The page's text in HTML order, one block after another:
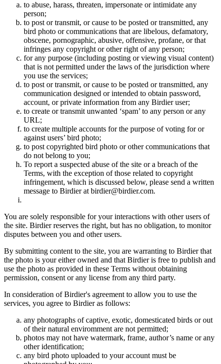
to abuse, harass, threaten, impersonate or intimidate any
person;
to post or transmit, or cause to be posted or transmitted, any
bird photo or communications that are libelous, defamatory,
obscene, pornographic, abusive, offensive, profane, or that
infringes any copyright or other right of any person;
for any purpose (including posting or viewing visual content)
that is not permitted under the laws of the jurisdiction where
you use the services;
to post or transmit, or cause to be posted or transmitted, any
communication designed or intended to obtain password,
account, or private information from any Birdier user;
to create or transmit unwanted ‘spam’ to any person or any
URL;
to create multiple accounts for the purpose of voting for or
against users’ bird photo;
to post copyrighted bird photo or other communications that
do not belong to you;
To report a suspected abuse of the site or a breach of the
Terms, with the exception of those related to copyright
infringement, which is discussed below, please send a written
message to Birdier at birdier@birdier.com.
You are solely responsible for your interactions with other users of
the site. Birdier reserves the right, but has no obligation, to monitor
disputes between you and other users.
By submitting content to the site, you are warranting to Birdier that
the photo is your either owned and that Birdier is free to publish and
use the photo as provided in these Terms without obtaining
permission, consent or any license from any third party.
In consideration of Birdier's agreement to allow you to use the
services, you agree to Birdier as follows:
any photographs of captive, exotic, domesticated birds or out
of their natural enviromment are not permitted;
photos may not have watermark, frame, author’s name or any
other identification;
any bird photo uploaded to your account must be